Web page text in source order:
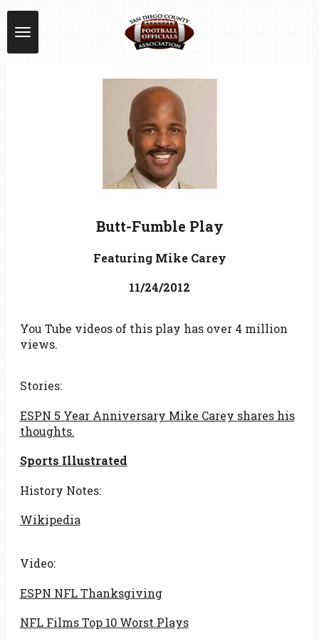
Skip
to
main
content
Butt-Fumble Play
Featuring Mike Carey
11/24/2012
You Tube videos of this play has over 4 million
views.
Stories:
ESPN 5 Year Anniversary Mike Carey shares his
thoughts.
Sports Illustrated
History Notes:
Wikipedia
Video:
ESPN NFL Thanksgiving
NFL Films Top 10 Worst Plays